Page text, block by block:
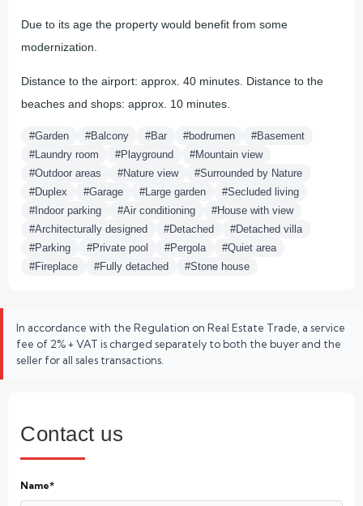
Due to its age the property would benefit from some
modernization.
Distance to the airport: approx. 40 minutes. Distance to the
beaches and shops: approx. 10 minutes.
#Garden #Balcony #Bar #bodrumen
#Basement
#Laundry room
#Playground
#Mountain view
#Outdoor areas
#Nature view
#Surrounded by Nature
#Duplex
#Garage #Large garden
#Secluded living
#Indoor parking
#Air conditioning
#House with view
#Architecturally designed
#Detached
#Detached villa
#Parking
#Private pool #Pergola
#Quiet area
#Fireplace
#Fully detached #Stone house
In accordance with the Regulation on Real Estate Trade, a service
fee of 2% + VAT is charged separately to both the buyer and the
seller for all sales transactions.
Contact us
Name*